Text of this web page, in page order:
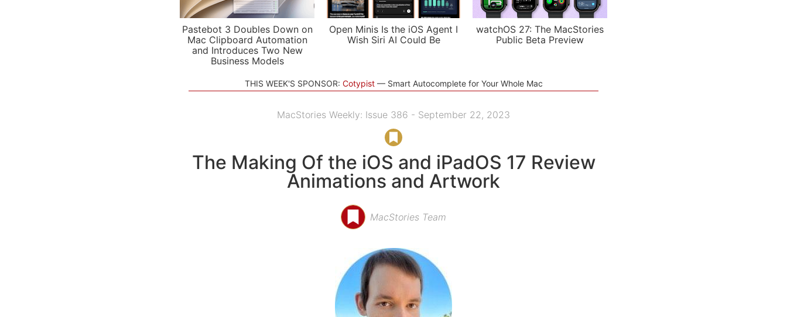
Pastebot 3 Doubles Down on
Mac Clipboard Automation
and Introduces Two New
Business Models
Open Minis Is the iOS Agent I
Wish Siri AI Could Be
watchOS 27: The MacStories
Public Beta Preview
THIS WEEK'S SPONSOR: Cotypist Smart Autocomplete for Your Whole Mac
MacStories Weekly: Issue 386 - September 22, 2023
The Making Of the iOS and iPadOS 17 Review
Animations and Artwork
MacStories Team